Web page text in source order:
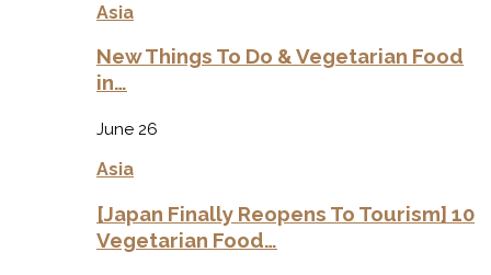
Asia
New Things To Do & Vegetarian Food
in…
June 26
Asia
[Japan Finally Reopens To Tourism] 10
Vegetarian Food…